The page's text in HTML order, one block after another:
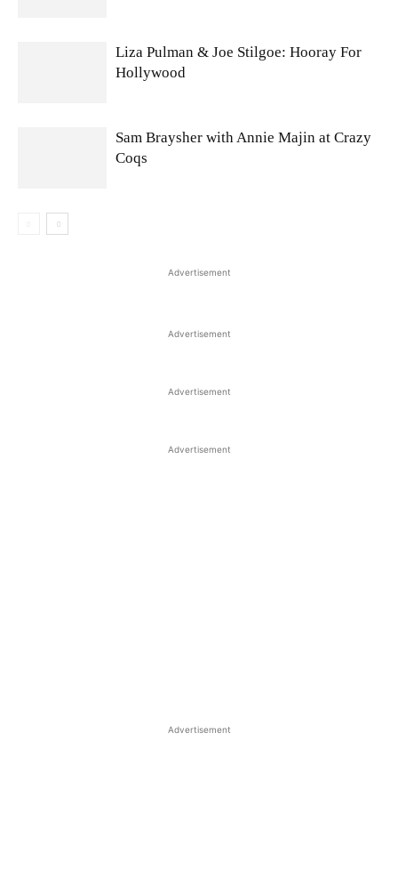
Liza Pulman & Joe Stilgoe: Hooray For
Hollywood
Sam Braysher with Annie Majin at Crazy
Coqs
Advertisement
Advertisement
Advertisement
Advertisement
Advertisement